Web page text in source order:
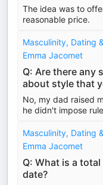
The idea was to
reasonable price.
Masculinity, Dating
Emma Jacomet
Q: Are there any
about style that
No, my dad raised
he didn't impose
Masculinity, Dating
Emma Jacomet
Q: What is a
date?